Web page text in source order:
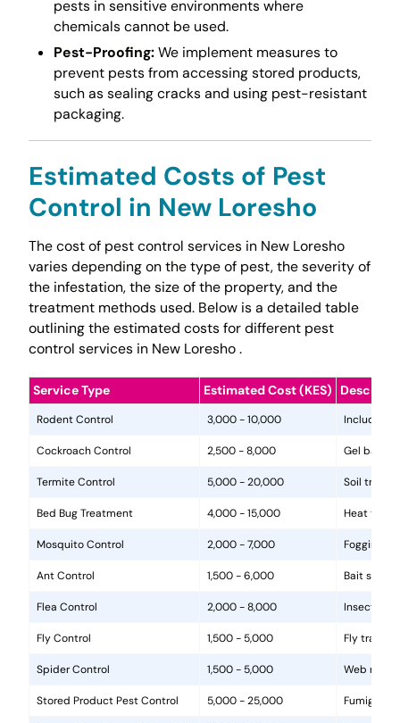
pests in sensitive environments where
chemicals cannot be used.
Pest-Proofing:We implement measures to
prevent pests from accessing stored products,
such as sealing cracks and using pest-resistant
packaging.
Estimated Costs of Pest
Control in New Loresho
The cost of pest control services in New Loresho
varies depending on the type of pest, the severity of
the infestation, the size of the property, and the
treatment methods used. Below is a detailed table
outlining the estimated costs for different pest
control services in New Loresho .
Service Type Estimated Cost (KES)
Rodent Control 3,000 - 10,000 Includes
Cockroach Control 2,500 - 8,000 Gel baits,
Termite Control 5,000 - 20,000 Soil
Bed Bug Treatment 4,000 - 15,000 Heat
Mosquito Control 2,000 - 7,000 Fogging,
Ant Control 1,500 - 6,000 Bait
Flea Control 2,000 - 8,000
Fly Control 1,500 - 5,000 Fly traps,
Spider Control 1,500 - 5,000 Web
Stored Product Pest Control 5,000 - 25,000